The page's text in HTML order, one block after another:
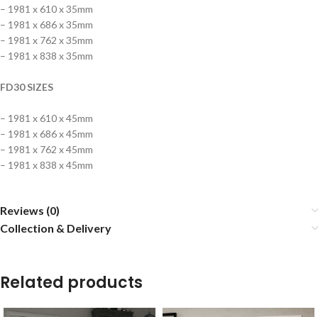
– 1981 x 610 x 35mm
– 1981 x 686 x 35mm
– 1981 x 762 x 35mm
– 1981 x 838 x 35mm
FD30 SIZES
– 1981 x 610 x 45mm
– 1981 x 686 x 45mm
– 1981 x 762 x 45mm
– 1981 x 838 x 45mm
Reviews (0)
Collection & Delivery
Related products